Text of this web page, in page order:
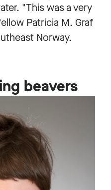
"This was a very
Patricia M. Graf
Norway.
beavers